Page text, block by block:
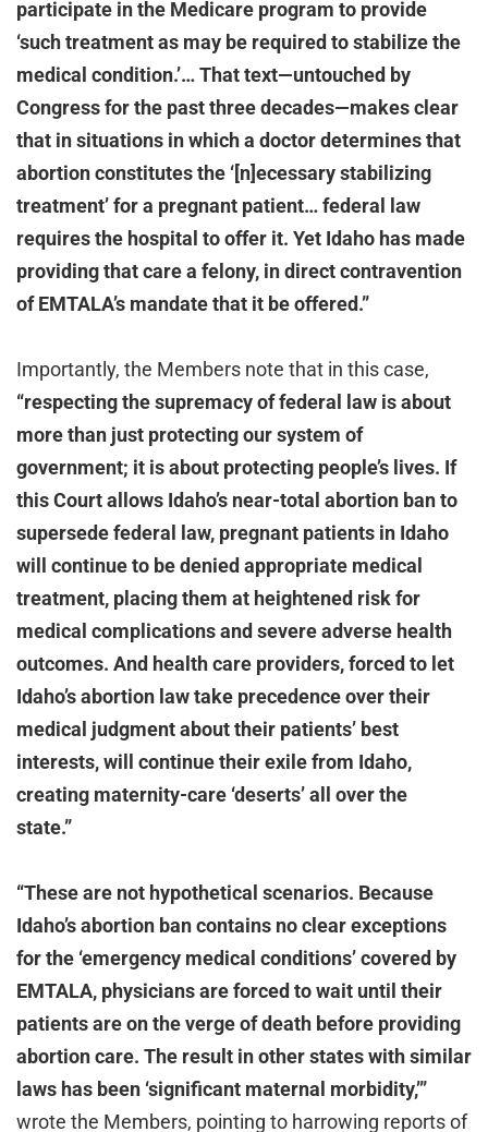
participate in the Medicare program to provide
‘such treatment as may be required to stabilize the
medical condition.’… That text—untouched by
Congress for the past three decades—makes clear
that in situations in which a doctor determines that
abortion constitutes the ‘[n]ecessary stabilizing
treatment’ for a pregnant patient… federal law
requires the hospital to offer it. Yet Idaho has made
providing that care a felony, in direct contravention
of EMTALA’s mandate that it be offered.”
Importantly, the Members note that in this case,
“respecting the supremacy of federal law is about
more than just protecting our system of
government; it is about protecting people’s lives. If
this Court allows Idaho’s near-total abortion ban to
supersede federal law, pregnant patients in Idaho
will continue to be denied appropriate medical
treatment, placing them at heightened risk for
medical complications and severe adverse health
outcomes. And health care providers, forced to let
Idaho’s abortion law take precedence over their
medical judgment about their patients’ best
interests, will continue their exile from Idaho,
creating maternity-care ‘deserts’ all over the
state.”
“These are not hypothetical scenarios. Because
Idaho’s abortion ban contains no clear exceptions
for the ‘emergency medical conditions’ covered by
EMTALA, physicians are forced to wait until their
patients are on the verge of death before providing
abortion care. The result in other states with similar
laws has been ‘significant maternal morbidity,’”
wrote the Members, pointing to harrowing reports of